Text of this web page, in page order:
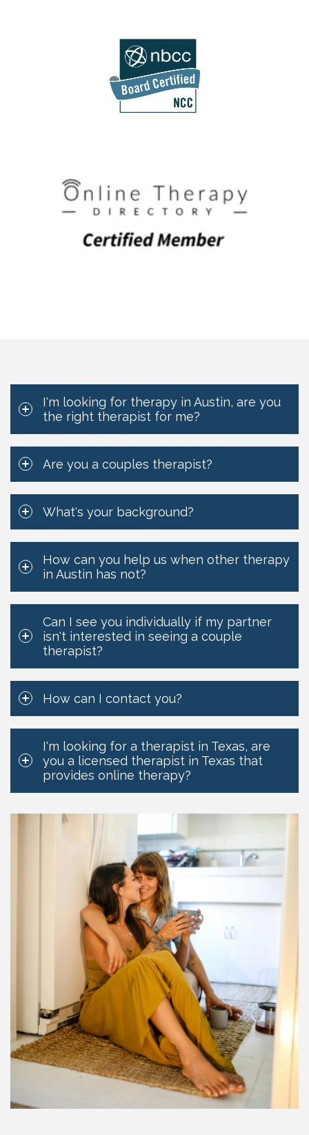
I'm looking for therapy in Austin, are you
the right therapist for me?
Are you a couples therapist?
What's your background?
How can you help us when other therapy
in Austin has not?
Can I see you individually if my partner
isn't interested in seeing a couple
therapist?
How can I contact you?
I'm looking for a therapist in Texas, are
you a licensed therapist in Texas that
provides online therapy?